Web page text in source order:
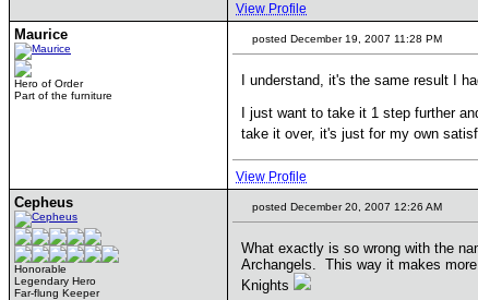
View Profile
Maurice
Hero of Order
Part of the furniture
posted December 19, 2007 11:28 PM
I understand, it's the same result I
I just want to take it 1 step further
take it over, it's just for my own
View Profile
Cepheus
Honorable
Legendary Hero
Far-flung Keeper
posted December 20, 2007 12:26 AM
What exactly is so wrong with the
Archangels. This way it makes
Knights